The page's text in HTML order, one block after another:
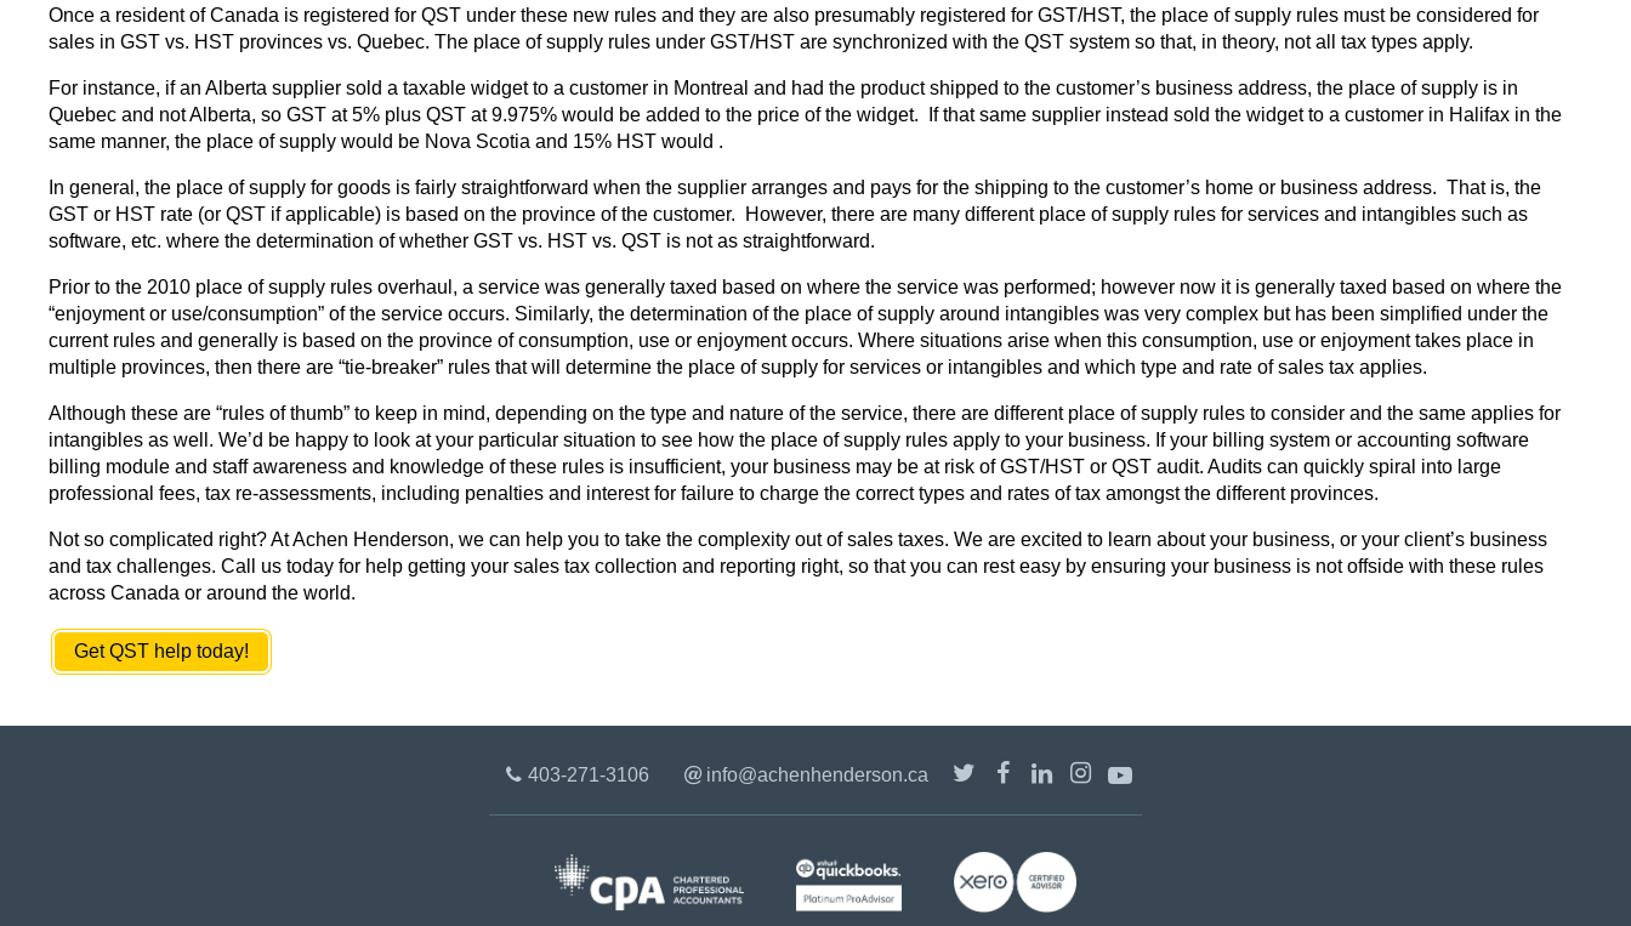
Once a resident of Canada is registered for QST under these new rules and they are also presumably registered for GST/HST, the place of supply rules must be considered for
sales in GST vs. HST provinces vs. Quebec. The place of supply rules under GST/HST are synchronized with the QST system so that, in theory, not all tax types apply.
For instance, if an Alberta supplier sold a taxable widget to a customer in Montreal and had the product shipped to the customer’s business address, the place of supply is in
Quebec and not Alberta, so GST at 5% plus QST at 9.975% would be added to the price of the widget. If that same supplier instead sold the widget to a customer in Halifax in the
same manner, the place of supply would be Nova Scotia and 15% HST would .
In general, the place of supply for goods is fairly straightforward when the supplier arranges and pays for the shipping to the customer’s home or business address. That is, the
GST or HST rate (or QST if applicable) is based on the province of the customer. However, there are many different place of supply rules for services and intangibles such as
software, etc. where the determination of whether GST vs. HST vs. QST is not as straightforward.
Prior to the 2010 place of supply rules overhaul, a service was generally taxed based on where the service was performed; however now it is generally taxed based on where the
“enjoyment or use/consumption” of the service occurs. Similarly, the determination of the place of supply around intangibles was very complex but has been simplified under the
current rules and generally is based on the province of consumption, use or enjoyment occurs. Where situations arise when this consumption, use or enjoyment takes place in
multiple provinces, then there are “tie-breaker” rules that will determine the place of supply for services or intangibles and which type and rate of sales tax applies.
Although these are “rules of thumb” to keep in mind, depending on the type and nature of the service, there are different place of supply rules to consider and the same applies for
intangibles as well. We’d be happy to look at your particular situation to see how the place of supply rules apply to your business. If your billing system or accounting software
billing module and staff awareness and knowledge of these rules is insufficient, your business may be at risk of GST/HST or QST audit. Audits can quickly spiral into large
professional fees, tax re-assessments, including penalties and interest for failure to charge the correct types and rates of tax amongst the different provinces.
Not so complicated right? At Achen Henderson, we can help you to take the complexity out of sales taxes. We are excited to learn about your business, or your client’s business
and tax challenges. Call us today for help getting your sales tax collection and reporting right, so that you can rest easy by ensuring your business is not offside with these rules
across Canada or around the world.
Get QST help today!
403-271-3106 info@achenhenderson.ca